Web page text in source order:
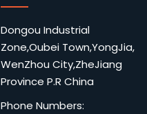
Dongou Industrial
Zone,Oubei Town,YongJia,
WenZhou City,ZheJiang
Province P.R China
Phone Numbers: